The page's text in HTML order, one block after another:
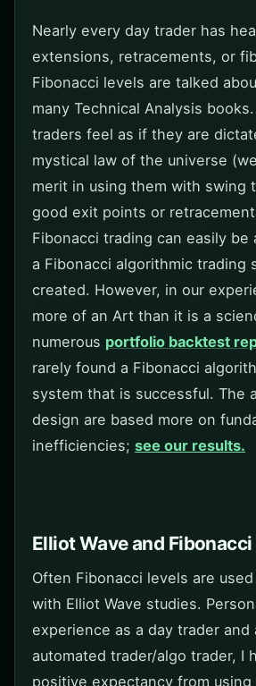
Nearly every day trader has
extensions, retracements, or
Fibonacci levels are talked
many Technical Analysis
traders feel as if they are
mystical law of the universe
merit in using them with swing
good exit points or
Fibonacci trading can easily be
a Fibonacci algorithmic trading
created. However, in our
more of an Art than it is a
numerous portfolio backtest
rarely found a Fibonacci
system that is successful. The
design are based more on
inefficiencies; see our results.
Elliot Wave and
Often Fibonacci levels are
with Elliot Wave studies.
experience as a day trader and
automated trader/algo trader, I
positive expectancy from using